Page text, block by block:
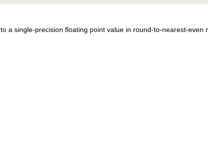
to a single-precision floating point value in round-to-nearest-even